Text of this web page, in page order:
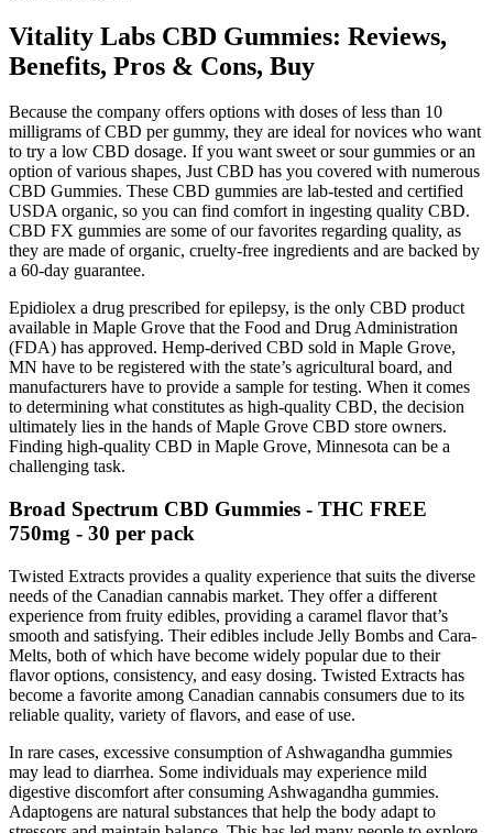
Vitality Labs CBD Gummies: Reviews,
Benefits, Pros & Cons, Buy
Because the company offers options with doses of less than 10
milligrams of CBD per gummy, they are ideal for novices who want
to try a low CBD dosage. If you want sweet or sour gummies or an
option of various shapes, Just CBD has you covered with numerous
CBD Gummies. These CBD gummies are lab-tested and certified
USDA organic, so you can find comfort in ingesting quality CBD.
CBD FX gummies are some of our favorites regarding quality, as
they are made of organic, cruelty-free ingredients and are backed by
a 60-day guarantee.
Epidiolex a drug prescribed for epilepsy, is the only CBD product
available in Maple Grove that the Food and Drug Administration
(FDA) has approved. Hemp-derived CBD sold in Maple Grove,
MN have to be registered with the state’s agricultural board, and
manufacturers have to provide a sample for testing. When it comes
to determining what constitutes as high-quality CBD, the decision
ultimately lies in the hands of Maple Grove CBD store owners.
Finding high-quality CBD in Maple Grove, Minnesota can be a
challenging task.
Broad Spectrum CBD Gummies - THC FREE
750mg - 30 per pack
Twisted Extracts provides a quality experience that suits the diverse
needs of the Canadian cannabis market. They offer a different
experience from fruity edibles, providing a caramel flavor that’s
smooth and satisfying. Their edibles include Jelly Bombs and Cara-
Melts, both of which have become widely popular due to their
flavor options, consistency, and easy dosing. Twisted Extracts has
become a favorite among Canadian cannabis consumers due to its
reliable quality, variety of flavors, and ease of use.
In rare cases, excessive consumption of Ashwagandha gummies
may lead to diarrhea. Some individuals may experience mild
digestive discomfort after consuming Ashwagandha gummies.
Adaptogens are natural substances that help the body adapt to